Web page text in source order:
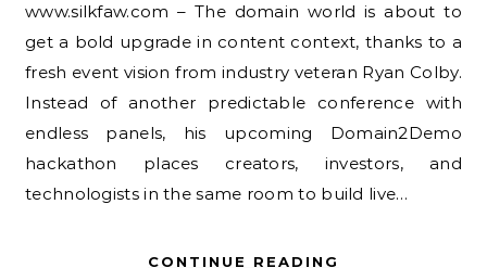
www.silkfaw.com – The domain world is about to
get a bold upgrade in content context, thanks to a
fresh event vision from industry veteran Ryan Colby.
Instead of another predictable conference with
endless panels, his upcoming Domain2Demo
hackathon places creators, investors, and
technologists in the same room to build live…
CONTINUE READING